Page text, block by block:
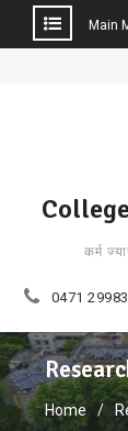
Main
कर्म
0471
Home